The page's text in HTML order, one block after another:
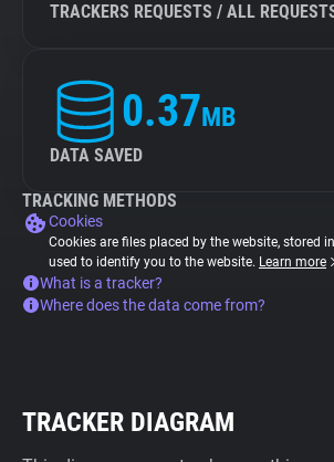
TRACKERS REQUESTS / ALL
0.37MB
DATA SAVED
TRACKING METHODS
Cookies
Cookies are files placed by the website, stored
used to identify you to the website. Learn more
What is a tracker?
Where does the data come from?
TRACKER DIAGRAM